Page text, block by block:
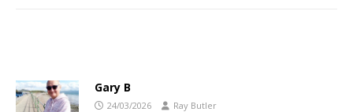
Gary B
24/03/2026 Ray Butler